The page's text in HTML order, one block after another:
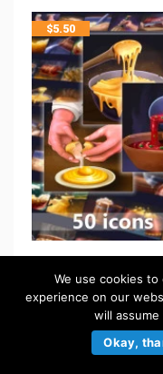
$5.50
FREE
We use cookies
experience on our
will
Okay,